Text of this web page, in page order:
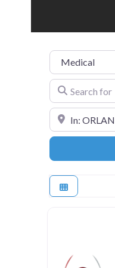
Category
Search for
Near